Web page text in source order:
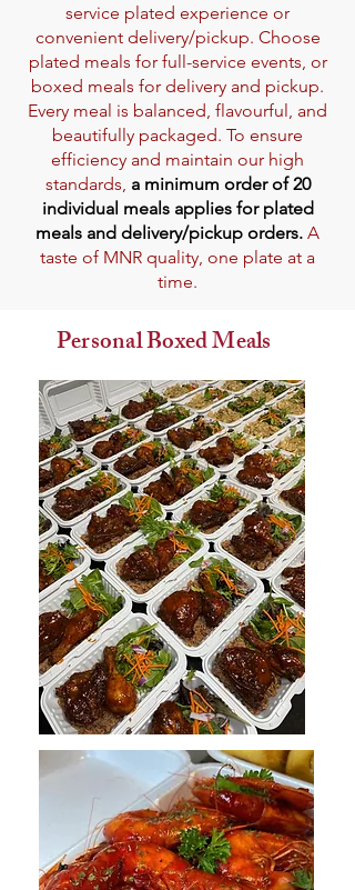
service plated experience or
convenient delivery/pickup. Choose
plated meals for full-service events, or
boxed meals for delivery and pickup.
Every meal is balanced, flavourful, and
beautifully packaged. To ensure
efficiency and maintain our high
standards, a minimum order of 20
individual meals applies for plated
meals and delivery/pickup orders. A
taste of MNR quality, one plate at a
time.
Personal Boxed Meals